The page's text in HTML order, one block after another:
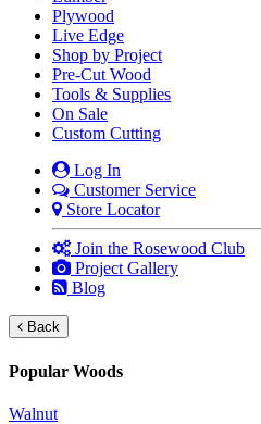
Plywood
Live Edge
Shop by Project
Pre-Cut Wood
Tools & Supplies
On Sale
Custom Cutting
Log In
Customer Service
Store Locator
Join the Rosewood Club
Project Gallery
Blog
Back
Popular Woods
Walnut